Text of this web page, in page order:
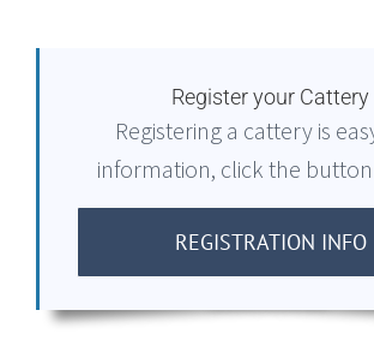
Register your Cattery
Registering a cattery is
information, click the
REGISTRATION INFO